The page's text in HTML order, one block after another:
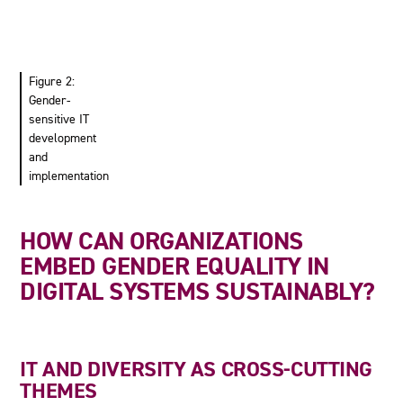
Figure 2:
Gender-
sensitive IT
development
and
implementation
HOW CAN ORGANIZATIONS
EMBED GENDER EQUALITY IN
DIGITAL SYSTEMS SUSTAINABLY?
IT AND DIVERSITY AS CROSS-CUTTING
THEMES